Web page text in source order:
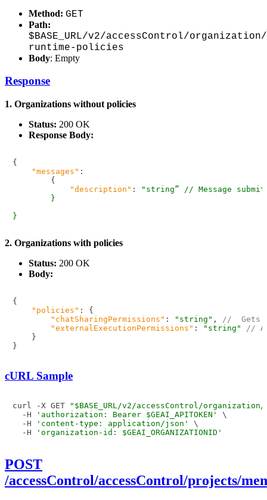
Method: GET
Path:
$BASE_URL/v2/accessControl/
runtime-policies
Body: Empty
Response
1. Organizations without policies
Status: 200 OK
Response Body:
{
"messages" :
{
"description" :
"string” // Message
        }
2. Organizations with policies
Status: 200 OK
Body:
{
"policies" :
{
"chatSharingPermissions" : "string" ,
//  Gets
"externalExecutionPermissions" : "string"
//
}
}
cURL Sample
curl -X GET
"$BASE_URL/v2/accessControl/
  -H
'authorization: Bearer $GEAI_APITOKEN'
\
  -H
'content-type: application/json'
\
  -H
'organization-id: $GEAI_ORGANIZATIONID'
POST
/accessControl/accessControl/projects/